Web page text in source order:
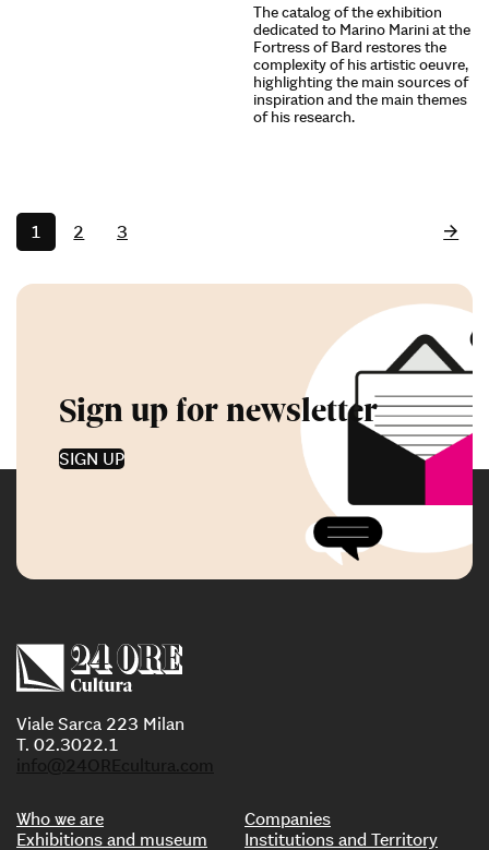
The catalog of the exhibition
dedicated to Marino Marini at the
Fortress of Bard restores the
complexity of his artistic oeuvre,
highlighting the main sources of
inspiration and the main themes
of his research.
1 2 3
Sign up for newsletter
SIGN UP
Viale Sarca 223 Milan
T. 02.3022.1
info@24OREcultura.com
Who we are
Exhibitions and museum
Companies
Institutions and Territory